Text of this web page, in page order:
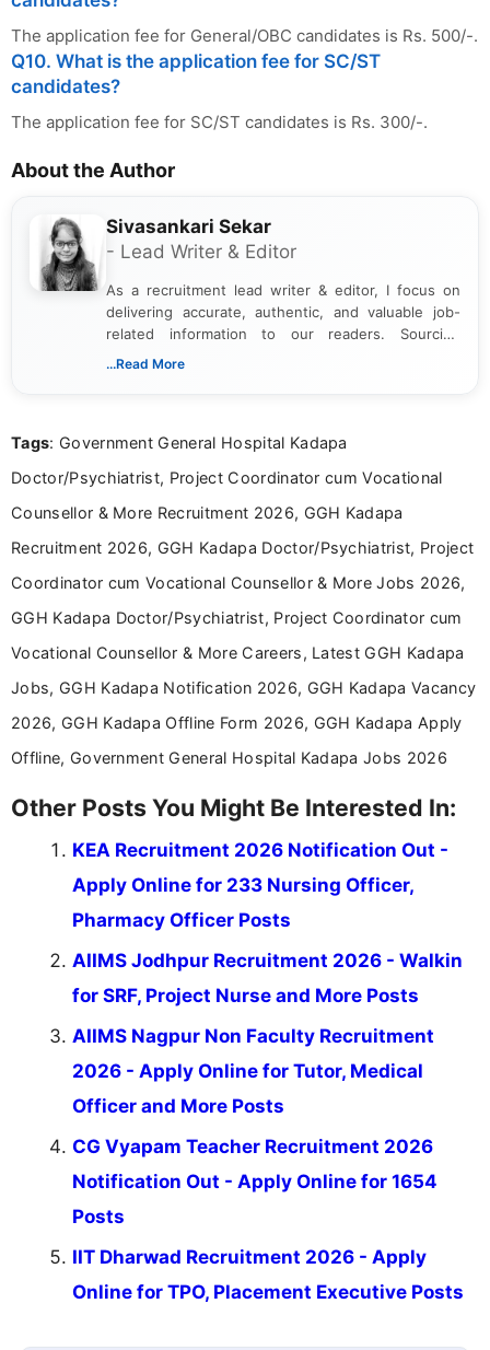
The application fee for General/OBC candidates is Rs. 500/-.
Q10. What is the application fee for SC/ST
candidates?
The application fee for SC/ST candidates is Rs. 300/-.
About the Author
Sivasankari Sekar
- Lead Writer & Editor
As a recruitment lead writer & editor, I focus on
delivering accurate, authentic, and valuable job-
related information to our readers. Sourcing
updates from official government and institutional
content writing, including more than two and a half
career-focused content.
...Read More
Tags: Government General Hospital Kadapa
Doctor/Psychiatrist, Project Coordinator cum Vocational
Counsellor & More Recruitment 2026, GGH Kadapa
Recruitment 2026, GGH Kadapa Doctor/Psychiatrist, Project
Coordinator cum Vocational Counsellor & More Jobs 2026,
GGH Kadapa Doctor/Psychiatrist, Project Coordinator cum
Vocational Counsellor & More Careers, Latest GGH Kadapa
Jobs, GGH Kadapa Notification 2026, GGH Kadapa Vacancy
2026, GGH Kadapa Offline Form 2026, GGH Kadapa Apply
Offline, Government General Hospital Kadapa Jobs 2026
Other Posts You Might Be Interested In:
KEA Recruitment 2026 Notification Out -
Apply Online for 233 Nursing Officer,
Pharmacy Officer Posts
AIIMS Jodhpur Recruitment 2026 - Walkin
for SRF, Project Nurse and More Posts
AIIMS Nagpur Non Faculty Recruitment
2026 - Apply Online for Tutor, Medical
Officer and More Posts
CG Vyapam Teacher Recruitment 2026
Notification Out - Apply Online for 1654
Posts
IIT Dharwad Recruitment 2026 - Apply
Online for TPO, Placement Executive Posts